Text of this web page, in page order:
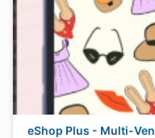
eShop Plus - Multi-